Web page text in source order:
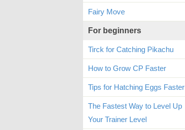
Fairy Move
For beginners
Tirck for Catching Pikachu
How to Grow CP Faster
Tips for Hatching Eggs Faster
The Fastest Way to Level Up
Your Trainer Level